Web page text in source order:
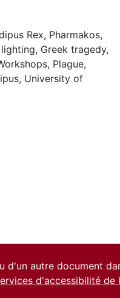
Rex, Pharmakos,
, Greek tragedy,
, Plague,
, University of
autre document
d'accessibilité de